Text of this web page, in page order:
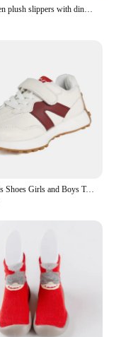
Cute green plush slippers with dinosaur cartoon pattern, suitable for toddler boys and girls, indoor wear
Children's Shoes Girls and Boys Toddlers Sneakers Breathable PU Leather BABY Flats Tennis Shoe Pink/Black/Gray,Size 21~36